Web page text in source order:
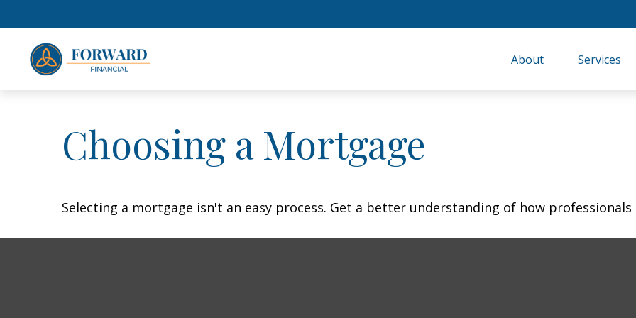
About Services
Choosing a Mortgage
Selecting a mortgage isn't an easy process. Get a better understanding of how